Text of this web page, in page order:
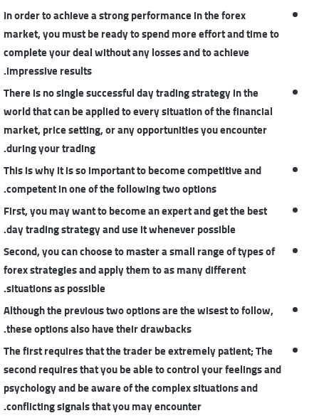
In order to achieve a strong performance in the forex
market, you must be ready to spend more effort and time to
complete your deal without any losses and to achieve
impressive results.
There is no single successful day trading strategy in the
world that can be applied to every situation of the financial
market, price setting, or any opportunities you encounter
during your trading.
This is why it is so important to become competitive and
competent in one of the following two options.
First, you may want to become an expert and get the best
day trading strategy and use it whenever possible.
Second, you can choose to master a small range of types of
forex strategies and apply them to as many different
situations as possible.
Although the previous two options are the wisest to follow,
these options also have their drawbacks.
The first requires that the trader be extremely patient; The
second requires that you be able to control your feelings and
psychology and be aware of the complex situations and
conflicting signals that you may encounter.